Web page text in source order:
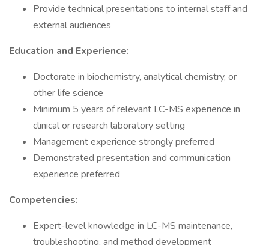
Provide technical presentations to internal staff and
external audiences
Education and Experience:
Doctorate in biochemistry, analytical chemistry, or
other life science
Minimum 5 years of relevant LC-MS experience in
clinical or research laboratory setting
Management experience strongly preferred
Demonstrated presentation and communication
experience preferred
Competencies:
Expert-level knowledge in LC-MS maintenance,
troubleshooting, and method development